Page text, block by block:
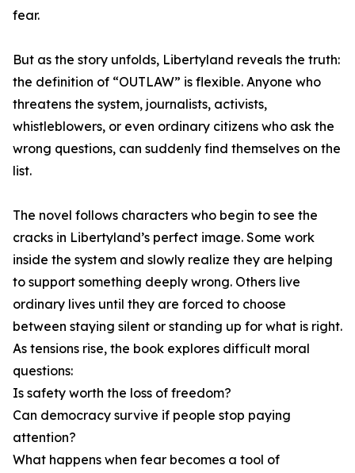
fear.
But as the story unfolds, Libertyland reveals the truth:
the definition of “OUTLAW” is flexible. Anyone who
threatens the system, journalists, activists,
whistleblowers, or even ordinary citizens who ask the
wrong questions, can suddenly find themselves on the
list.
The novel follows characters who begin to see the
cracks in Libertyland’s perfect image. Some work
inside the system and slowly realize they are helping
to support something deeply wrong. Others live
ordinary lives until they are forced to choose
between staying silent or standing up for what is right.
As tensions rise, the book explores difficult moral
questions:
Is safety worth the loss of freedom?
Can democracy survive if people stop paying
attention?
What happens when fear becomes a tool of